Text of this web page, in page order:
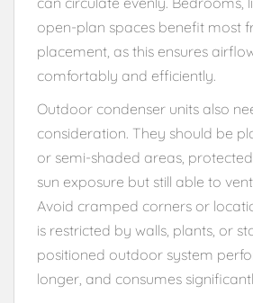
open-plan spaces benefit most
placement, as this ensures
comfortably and efficiently.
Outdoor condenser units also
consideration. They should be
or semi-shaded areas,
sun exposure but still able to
Avoid cramped corners or
is restricted by walls, plants, or
positioned outdoor system
longer, and consumes